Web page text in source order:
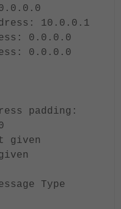
10.0.0.1
0.0.0.0
0.0.0.0
padding:
given
Type